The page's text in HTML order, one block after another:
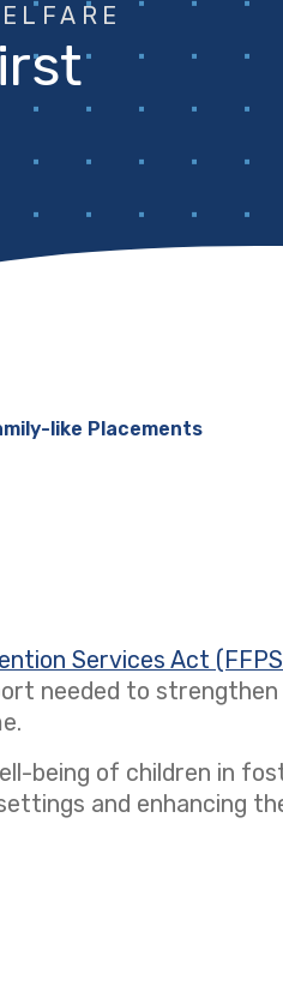
like Placements
Services Act
needed to
being of children in
and enhancing